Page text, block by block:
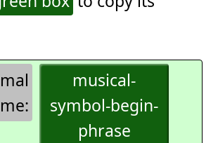
musical-
symbol-begin-
phrase